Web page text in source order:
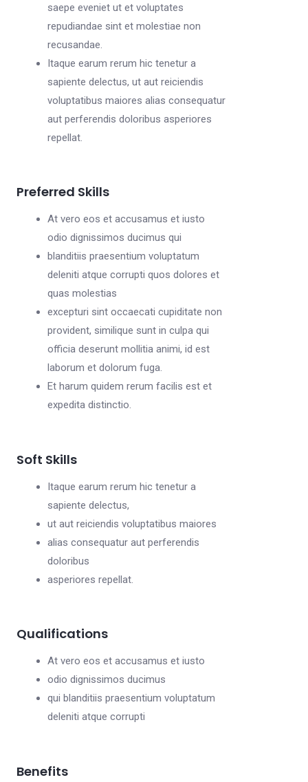
saepe eveniet ut et voluptates
repudiandae sint et molestiae non
recusandae.
Itaque earum rerum hic tenetur a
sapiente delectus, ut aut reiciendis
voluptatibus maiores alias consequatur
aut perferendis doloribus asperiores
repellat.
Preferred Skills
At vero eos et accusamus et iusto
odio dignissimos ducimus qui
blanditiis praesentium voluptatum
deleniti atque corrupti quos dolores et
quas molestias
excepturi sint occaecati cupiditate non
provident, similique sunt in culpa qui
officia deserunt mollitia animi, id est
laborum et dolorum fuga.
Et harum quidem rerum facilis est et
expedita distinctio.
Soft Skills
Itaque earum rerum hic tenetur a
sapiente delectus,
ut aut reiciendis voluptatibus maiores
alias consequatur aut perferendis
doloribus
asperiores repellat.
Qualifications
At vero eos et accusamus et iusto
odio dignissimos ducimus
qui blanditiis praesentium voluptatum
deleniti atque corrupti
Benefits